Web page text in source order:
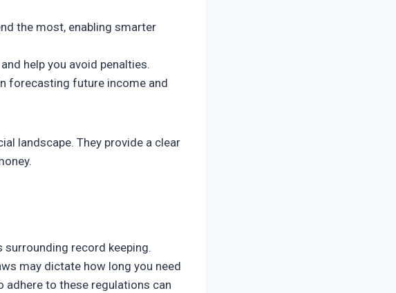
the most, enabling smarter
help you avoid penalties.
forecasting future income and
landscape. They provide a clear
record keeping.
may dictate how long you need
adhere to these regulations can